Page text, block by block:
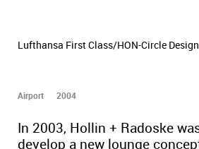
Lufthansa First Class/HON-Circle Design
Airport 2004
In 2003, Hollin + Radoske
develop a new lounge